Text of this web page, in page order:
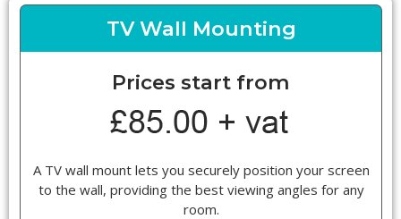
TV Wall Mounting
Prices start from
A TV wall mount lets you securely position your screen
to the wall, providing the best viewing angles for any
room.